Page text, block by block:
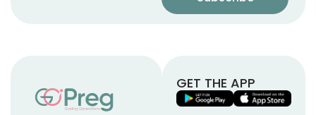
GET THE APP